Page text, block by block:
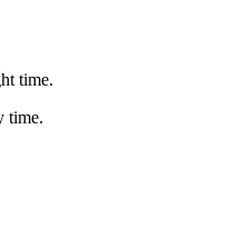
time.
time.